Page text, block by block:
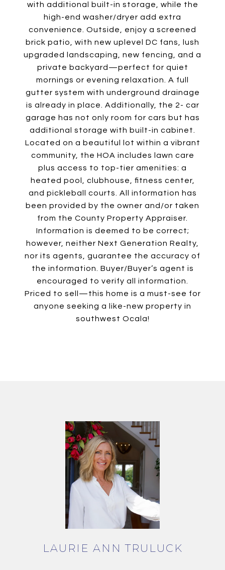
with additional built-in storage, while the
high-end washer/dryer add extra
convenience. Outside, enjoy a screened
brick patio, with new uplevel DC fans, lush
upgraded landscaping, new fencing, and a
private backyard—perfect for quiet
mornings or evening relaxation. A full
gutter system with underground drainage
is already in place. Additionally, the 2- car
garage has not only room for cars but has
additional storage with built-in cabinet.
Located on a beautiful lot within a vibrant
community, the HOA includes lawn care
plus access to top-tier amenities: a
heated pool, clubhouse, fitness center,
and pickleball courts. All information has
been provided by the owner and/or taken
from the County Property Appraiser.
Information is deemed to be correct;
however, neither Next Generation Realty,
nor its agents, guarantee the accuracy of
the information. Buyer/Buyer’s agent is
encouraged to verify all information.
Priced to sell—this home is a must-see for
anyone seeking a like-new property in
southwest Ocala!
LAURIE ANN TRULUCK